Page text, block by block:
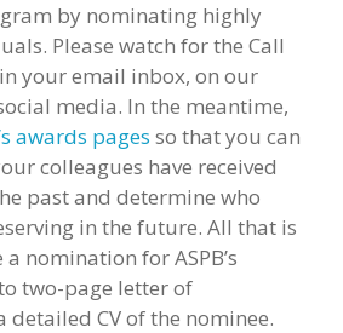
by nominating highly
Please watch for the Call
your email inbox, on our
media. In the meantime,
awards pages so that you can
colleagues have received
past and determine who
in the future. All that is
nomination for ASPB’s
two-page letter of
CV of the nominee.